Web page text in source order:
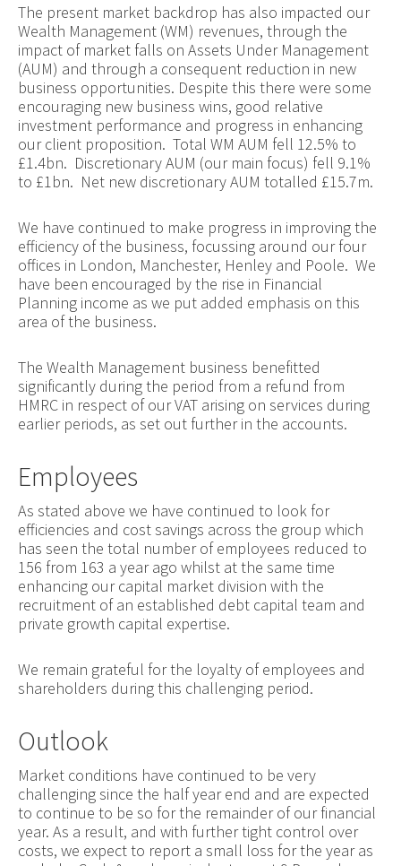
The present market backdrop has also impacted our
Wealth Management (WM) revenues, through the
impact of market falls on Assets Under Management
(AUM) and through a consequent reduction in new
business opportunities. Despite this there were some
encouraging new business wins, good relative
investment performance and progress in enhancing
our client proposition. Total WM AUM fell 12.5% to
£1.4bn. Discretionary AUM (our main focus) fell 9.1%
to £1bn. Net new discretionary AUM totalled £15.7m.
We have continued to make progress in improving the
efficiency of the business, focussing around our four
offices in London, Manchester, Henley and Poole. We
have been encouraged by the rise in Financial
Planning income as we put added emphasis on this
area of the business.
The Wealth Management business benefitted
significantly during the period from a refund from
HMRC in respect of our VAT arising on services during
earlier periods, as set out further in the accounts.
Employees
As stated above we have continued to look for
efficiencies and cost savings across the group which
has seen the total number of employees reduced to
156 from 163 a year ago whilst at the same time
enhancing our capital market division with the
recruitment of an established debt capital team and
private growth capital expertise.
We remain grateful for the loyalty of employees and
shareholders during this challenging period.
Outlook
Market conditions have continued to be very
challenging since the half year end and are expected
to continue to be so for the remainder of our financial
year. As a result, and with further tight control over
costs, we expect to report a small loss for the year as